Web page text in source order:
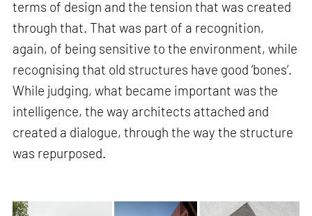
terms of design and the tension that was created
through that. That was part of a recognition,
again, of being sensitive to the environment, while
recognising that old structures have good ‘bones’.
While judging, what became important was the
intelligence, the way architects attached and
created a dialogue, through the way the structure
was repurposed.